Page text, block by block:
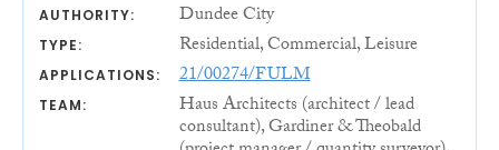
AUTHORITY: Dundee City
TYPE: Residential, Commercial, Leisure
APPLICATIONS: 21/00274/FULM
TEAM: Haus Architects (architect / lead
consultant), Gardiner & Theobald